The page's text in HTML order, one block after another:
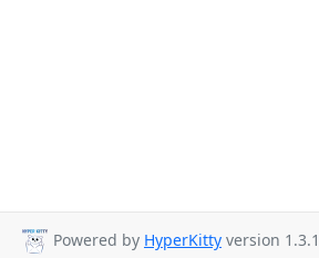
Powered by HyperKitty version